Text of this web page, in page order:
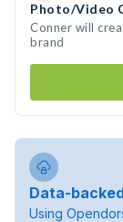
Photo/Video
Conner will
brand
Data-
Using